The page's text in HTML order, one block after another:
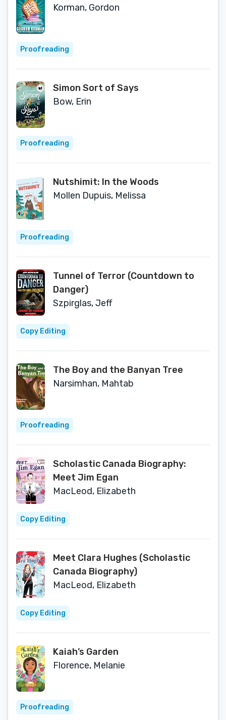
Korman, Gordon
Proofreading
Simon Sort of Says
Bow, Erin
Proofreading
Nutshimit: In the Woods
Mollen Dupuis, Melissa
Proofreading
Tunnel of Terror (Countdown to
Danger)
Szpirglas, Jeff
Copy Editing
The Boy and the Banyan Tree
Narsimhan, Mahtab
Proofreading
Scholastic Canada Biography:
Meet Jim Egan
MacLeod, Elizabeth
Copy Editing
Meet Clara Hughes (Scholastic
Canada Biography)
MacLeod, Elizabeth
Copy Editing
Kaiah’s Garden
Florence, Melanie
Proofreading